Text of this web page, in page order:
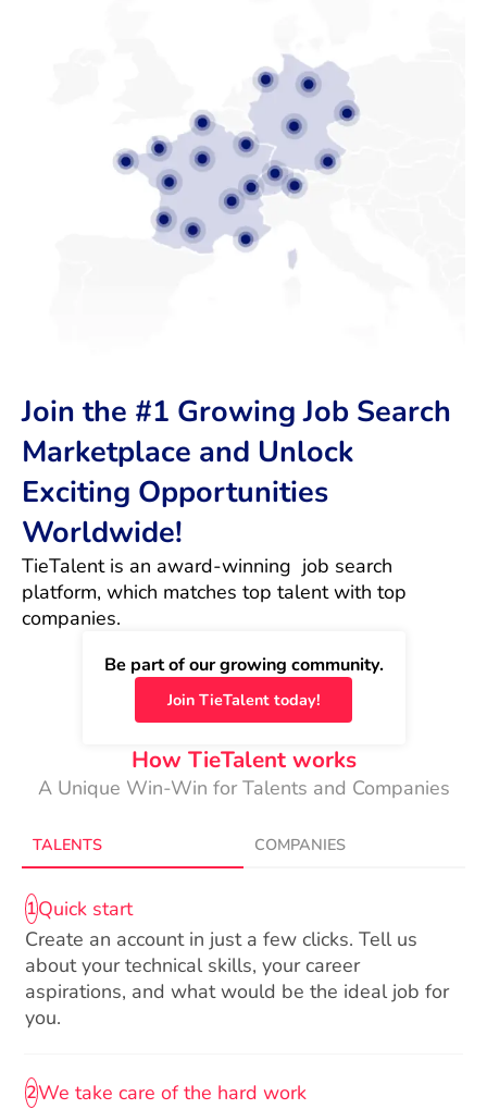
Join the #1 Growing Job Search
Marketplace and Unlock
Exciting Opportunities
Worldwide!
TieTalent is an award-winning  job search
platform, which matches top talent with top
companies.
Be part of our growing community.
Join TieTalent today!
How TieTalent works
A Unique Win-Win for Talents and Companies
TALENTS COMPANIES
1Quick start
Create an account in just a few clicks. Tell us
about your technical skills, your career
aspirations, and what would be the ideal job for
you.
2We take care of the hard work